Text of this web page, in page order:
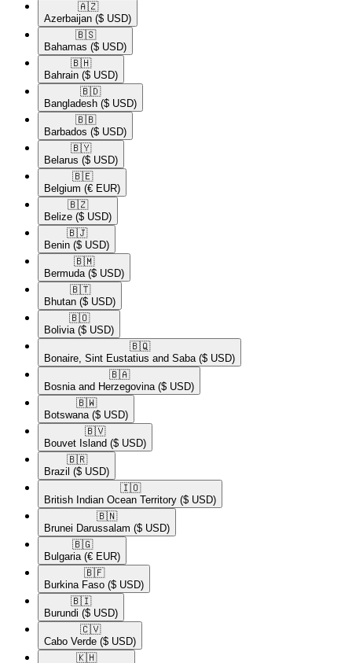
🇦🇿​
Azerbaijan ($ USD)
🇧🇸​
Bahamas ($ USD)
🇧🇭​
Bahrain ($ USD)
🇧🇩​
Bangladesh ($ USD)
🇧🇧​
Barbados ($ USD)
🇧🇾​
Belarus ($ USD)
🇧🇪​
Belgium (€ EUR)
🇧🇿​
Belize ($ USD)
🇧🇯​
Benin ($ USD)
🇧🇲​
Bermuda ($ USD)
🇧🇹​
Bhutan ($ USD)
🇧🇴​
Bolivia ($ USD)
🇧🇶​
Bonaire, Sint Eustatius and Saba ($ USD)
🇧🇦​
Bosnia and Herzegovina ($ USD)
🇧🇼​
Botswana ($ USD)
🇧🇻​
Bouvet Island ($ USD)
🇧🇷​
Brazil ($ USD)
🇮🇴​
British Indian Ocean Territory ($ USD)
🇧🇳​
Brunei Darussalam ($ USD)
🇧🇬​
Bulgaria (€ EUR)
🇧🇫​
Burkina Faso ($ USD)
🇧🇮​
Burundi ($ USD)
🇨🇻​
Cabo Verde ($ USD)
🇰🇭​